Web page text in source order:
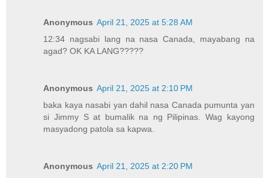
Anonymous April 21, 2025 at 5:28 AM
12:34 nagsabi lang na nasa Canada, mayabang na
agad? OK KA LANG?????
Anonymous April 21, 2025 at 2:10 PM
baka kaya nasabi yan dahil nasa Canada pumunta yan
si Jimmy S at bumalik na ng Pilipinas. Wag kayong
masyadong patola sa kapwa.
Anonymous April 21, 2025 at 2:20 PM